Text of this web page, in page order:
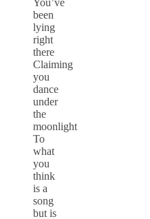
You’ve
been
lying
right
there
Claiming
you
dance
under
the
moonlight
To
what
you
think
is a
song
but is